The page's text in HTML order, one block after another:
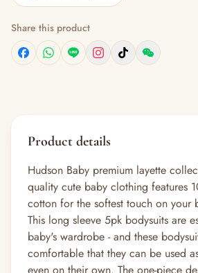
Share this product
Product details
Hudson Baby premium layette
quality cute baby clothing features
cotton for the softest touch on your
This long sleeve 5pk bodysuits are
baby's wardrobe - and these
comfortable that they can be used